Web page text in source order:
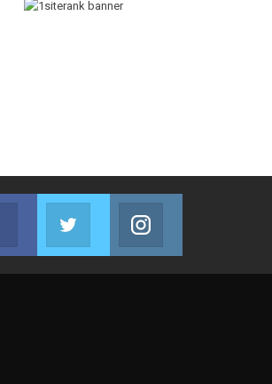
Facebook
Join us on Facebook
Twitter
Join us on Twitter